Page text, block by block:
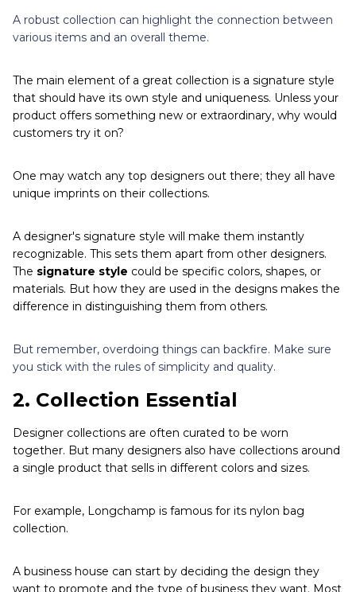
A robust collection can highlight the connection between
various items and an overall theme.
The main element of a great collection is a signature style
that should have its own style and uniqueness. Unless your
product offers something new or extraordinary, why would
customers try it on?
One may watch any top designers out there; they all have
unique imprints on their collections.
A designer's signature style will make them instantly
recognizable. This sets them apart from other designers.
The signature style could be specific colors, shapes, or
materials. But how they are used in the designs makes the
difference in distinguishing them from others.
But remember, overdoing things can backfire. Make sure
you stick with the rules of simplicity and quality.
2. Collection Essential
Designer collections are often curated to be worn
together. But many designers also have collections around
a single product that sells in different colors and sizes.
For example, Longchamp is famous for its nylon bag
collection.
A business house can start by deciding the design they
want to promote and the type of business they want. Most